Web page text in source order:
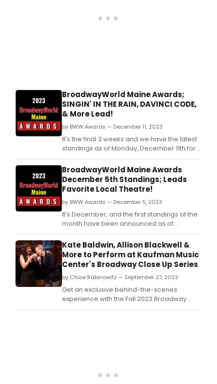
BroadwayWorld Maine Awards;
SINGIN' IN THE RAIN, DAVINCI CODE,
& More Lead!
by BWW Awards — December 11, 2023
It's the final 3 weeks and we have the latest
standings as of Monday, December 11th for
the 2023 BroadwayWorld Maine Awards!
Don't miss out on making sure that your
favorite theatres, stars, and shows get the
recognition they deserve!
BroadwayWorld Maine Awards
December 5th Standings; Leads
Favorite Local Theatre!
by BWW Awards — December 5, 2023
It's December, and the first standings of the
month have been announced as of
Tuesday, December 5th for the 2023
BroadwayWorld Maine Awards! Don't miss
out on making sure that your favorite
theatres, stars, and shows get the
recognition they deserve!
Kate Baldwin, Allison Blackwell &
More to Perform at Kaufman Music
Center's Broadway Close Up Series
by Chloe Rabinowitz — September 27, 2023
Get an exclusive behind-the-scenes
experience with the Fall 2023 Broadway
Close Up series.